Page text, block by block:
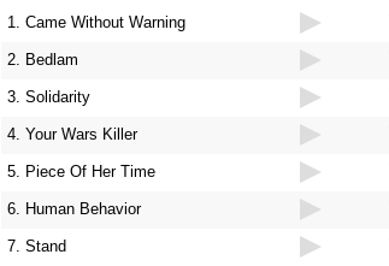
1. Came Without Warning
2. Bedlam
3. Solidarity
4. Your Wars Killer
5. Piece Of Her Time
6. Human Behavior
7. Stand